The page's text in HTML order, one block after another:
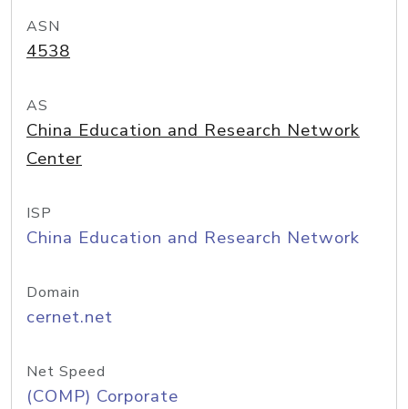
ASN
4538
AS
China Education and Research Network
Center
ISP
China Education and Research Network
Domain
cernet.net
Net Speed
(COMP) Corporate